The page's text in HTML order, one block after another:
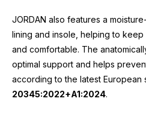
JORDAN also features a
lining and insole, helping to
and comfortable. The
optimal support and helps
according to the latest European
20345:2022+A1:2024.